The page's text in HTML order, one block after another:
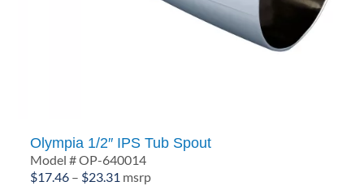
Olympia 1/2″ IPS Tub Spout
Model # OP-640014
$17.46 – $23.31 Price
msrp